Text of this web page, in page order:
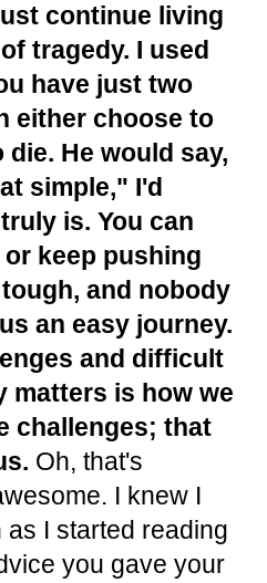
continue living
tragedy. I used
have just two
either choose to
die. He would say,
simple," I'd
is. You can
keep pushing
and nobody
an easy journey.
and difficult
matters is how we
challenges; that
Oh, that's
I knew I
as I started reading
you gave your